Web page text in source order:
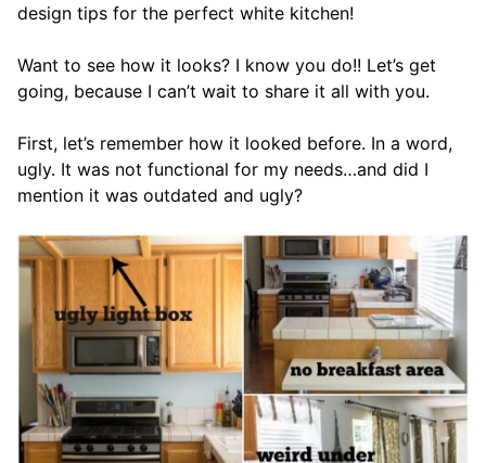
design tips for the perfect white kitchen!
Want to see how it looks? I know you do!! Let’s get
going, because I can’t wait to share it all with you.
First, let’s remember how it looked before. In a word,
ugly. It was not functional for my needs…and did I
mention it was outdated and ugly?